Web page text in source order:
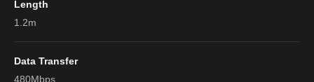
Length
1.2m
Data Transfer
480Mbps